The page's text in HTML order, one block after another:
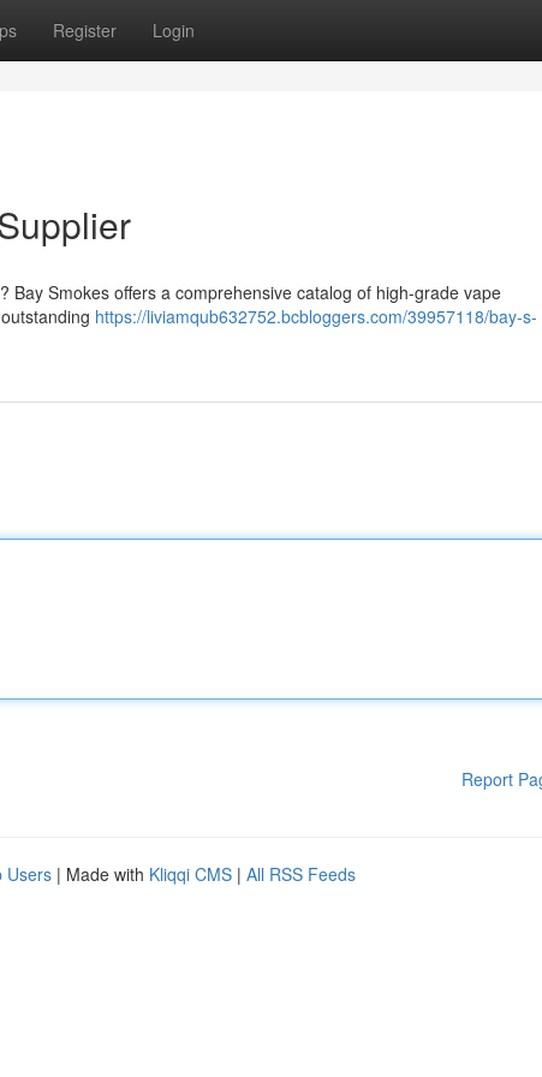
Register Login
Smokes offers a comprehensive catalog of high-grade vape
https://liviamqub632752.bcbloggers.com/39957118/bay-s-
Report
Users | Made with Kliqqi CMS | All RSS Feeds